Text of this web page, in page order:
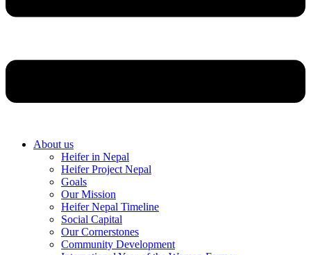
About us
Heifer in Nepal
Heifer Project Nepal
Goals
Our Mission
Heifer Nepal Timeline
Social Capital
Our Cornerstones
Community Development